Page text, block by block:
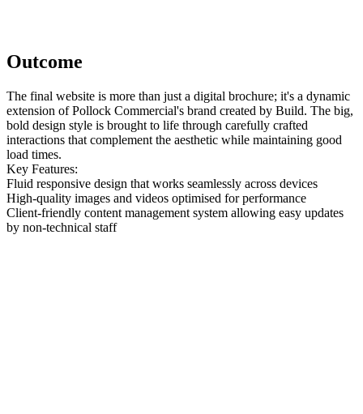
Outcome
The final website is more than just a digital brochure; it's a dynamic
extension of Pollock Commercial's brand created by Build. The big,
bold design style is brought to life through carefully crafted
interactions that complement the aesthetic while maintaining good
load times.
Key Features:
Fluid responsive design that works seamlessly across devices
High-quality images and videos optimised for performance
Client-friendly content management system allowing easy updates
by non-technical staff